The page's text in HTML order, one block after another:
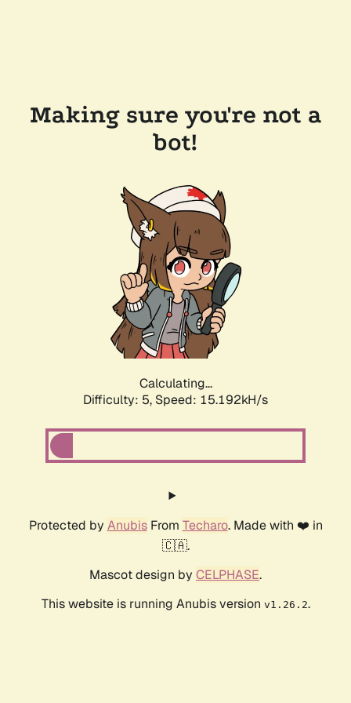
Making sure you're not a
bot!
Calculating...
Difficulty: 5, Speed: 17.533kH/s
Protected by AnubisFrom Techaro. Made with ❤️ in
🇨🇦.
Mascot design by CELPHASE.
This website is running Anubis version v1.26.2.